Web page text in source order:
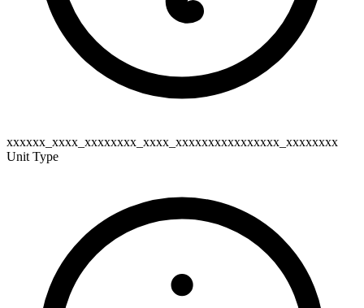
xxxxxx_xxxx_xxxxxxxx_xxxx_xxxxxxxxxxxxxxxx_xxxxxxxx
Unit Type